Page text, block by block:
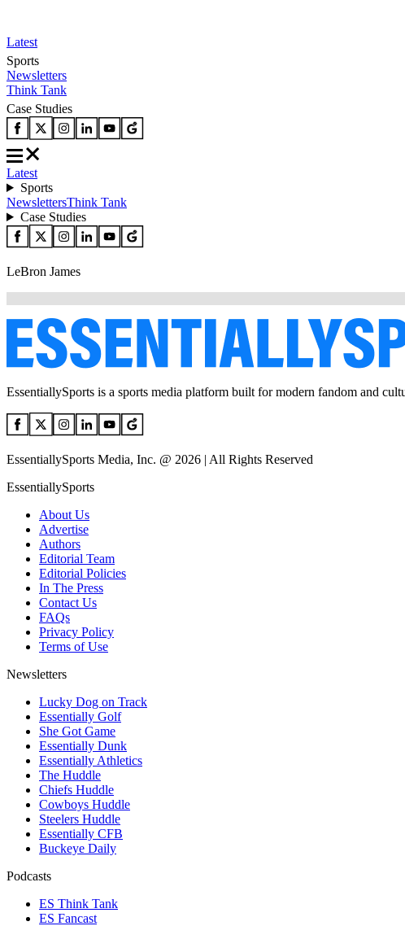
Latest
Sports
Newsletters
Think Tank
Case Studies
Latest
Sports
NewslettersThink Tank
Case Studies
LeBron James
EssentiallySports is a sports media platform built for modern fandom and
EssentiallySports Media, Inc. @ 2026 | All Rights Reserved
EssentiallySports
About Us
Advertise
Authors
Editorial Team
Editorial Policies
In The Press
Contact Us
FAQs
Privacy Policy
Terms of Use
Newsletters
Lucky Dog on Track
Essentially Golf
She Got Game
Essentially Dunk
Essentially Athletics
The Huddle
Chiefs Huddle
Cowboys Huddle
Steelers Huddle
Essentially CFB
Buckeye Daily
Podcasts
ES Think Tank
ES Fancast